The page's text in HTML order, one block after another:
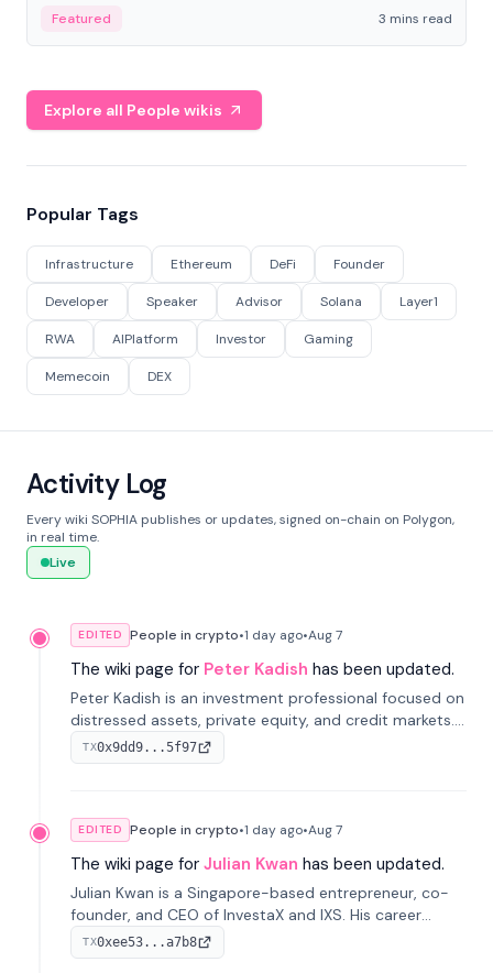
Featured 3 mins read
Explore all People wikis
Popular Tags
Infrastructure Ethereum DeFi Founder
Developer Speaker Advisor Solana Layer1
RWA AIPlatform Investor Gaming
Memecoin DEX
Activity Log
Every wiki SOPHIA publishes or updates, signed on-chain on Polygon,
in real time.
Live
EDITED People in crypto•1 day ago•Aug 7
The wiki page for Peter Kadish has been updated.
Peter Kadish is an investment professional focused on
distressed assets, private equity, and credit markets.
He has held senior roles at LynxCap Investments, DDM
Holding, and RUSNANO, with a career spanning
TX0x9dd9...5f97
EDITED People in crypto•1 day ago•Aug 7
The wiki page for Julian Kwan has been updated.
Julian Kwan is a Singapore-based entrepreneur, co-
founder, and CEO of InvestaX and IXS. His career
spans media, real estate, and blockchain, focusing on
tokenization of real-world assets.
TX0xee53...a7b8